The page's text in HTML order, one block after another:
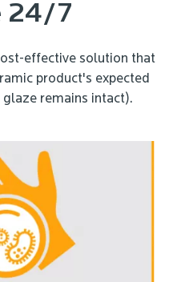
24/7
effective solution that
product's expected
remains intact).